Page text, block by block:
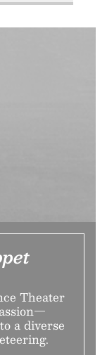
Theater
a diverse